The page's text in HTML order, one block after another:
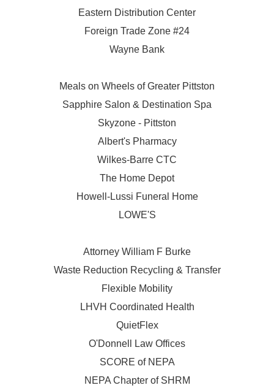
Eastern Distribution Center
Foreign Trade Zone #24
Wayne Bank
Meals on Wheels of Greater Pittston
Sapphire Salon & Destination Spa
Skyzone - Pittston
Albert's Pharmacy
Wilkes-Barre CTC
The Home Depot
Howell-Lussi Funeral Home
LOWE'S
Attorney William F Burke
Waste Reduction Recycling & Transfer
Flexible Mobility
LHVH Coordinated Health
QuietFlex
O'Donnell Law Offices
SCORE of NEPA
NEPA Chapter of SHRM